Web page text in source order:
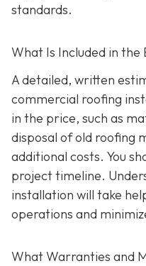
standards.
What Is Included in
A detailed, written
commercial roofing
in the price, such as
disposal of old roofing
additional costs. You
project timeline.
installation will take
operations and
What Warranties and